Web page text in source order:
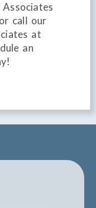
or call our
at
an